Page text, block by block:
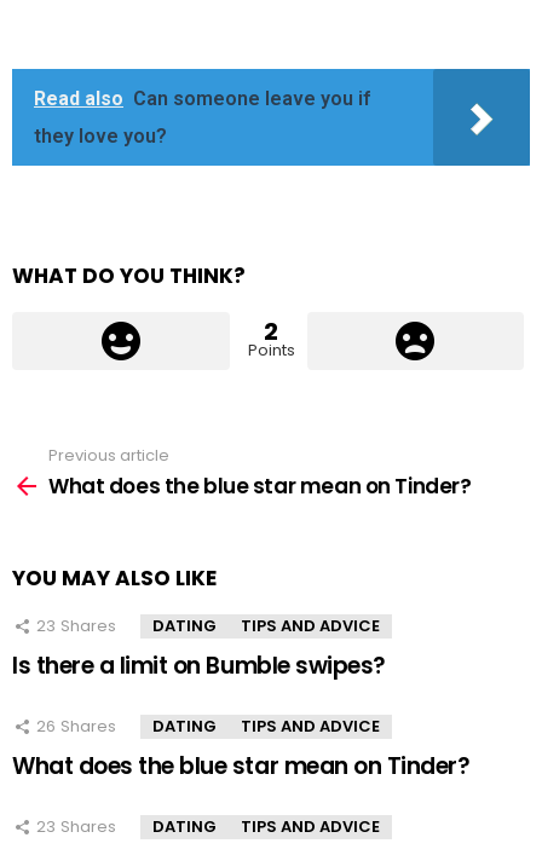
Read also Can someone leave you if
they love you?
WHAT DO YOU THINK?
2
Points
more
Previous article
What does the blue star mean on Tinder?
YOU MAY ALSO LIKE
23 Shares DATING TIPS AND ADVICE
Is there a limit on Bumble swipes?
26 Shares DATING TIPS AND ADVICE
What does the blue star mean on Tinder?
23 Shares DATING TIPS AND ADVICE